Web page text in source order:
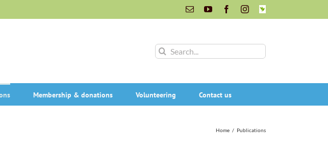
EmailYouTubeFacebookInstagram
INaturalist
Search
Membership & donations Volunteering Contact us
Home / Publications